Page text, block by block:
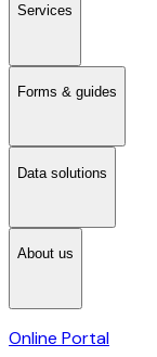
Services
Forms & guides
Data solutions
About us
Online Portal